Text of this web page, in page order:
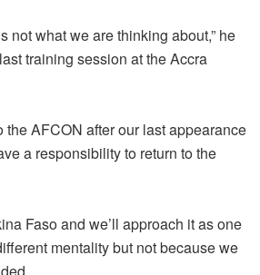
not what we are thinking about,” he
training session at the Accra
the AFCON after our last appearance
a responsibility to return to the
Faso and we’ll approach it as one
mentality but not because we